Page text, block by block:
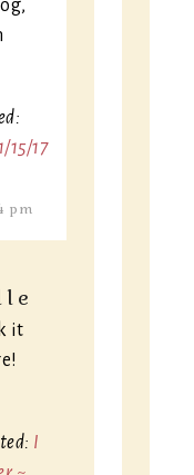
15/17
pm
it
I